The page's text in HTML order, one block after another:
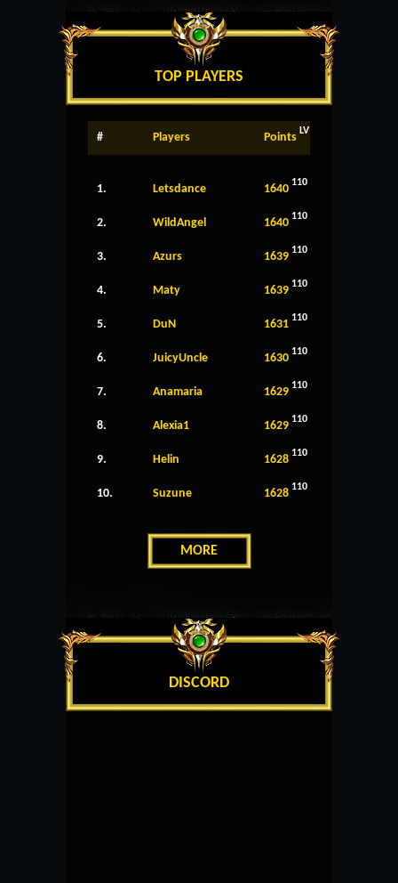
TOP PLAYERS
# Players Points LV
1. Letsdance 1640 110
2. WildAngel 1640 110
3. Azurs 1639 110
4. Maty 1639 110
5. DuN 1631 110
6. JuicyUncle 1630 110
7. Anamaria 1629 110
8. Alexia1 1629 110
9. Helin 1628 110
10. Suzune 1628 110
MORE
DISCORD